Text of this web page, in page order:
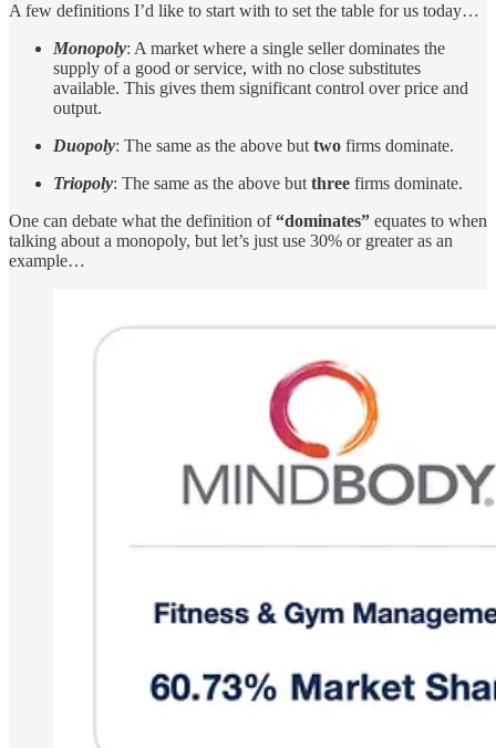
A few definitions I’d like to start with to set the table for us today…
Monopoly: A market where a single seller dominates the
supply of a good or service, with no close substitutes
available. This gives them significant control over price and
output.
Duopoly: The same as the above but two firms dominate.
Triopoly: The same as the above but three firms dominate.
One can debate what the definition of“dominates” equates to when
talking about a monopoly, but let’s just use 30% or greater as an
example…